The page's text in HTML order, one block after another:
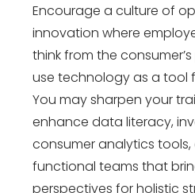
Encourage a culture of
innovation where
think from the
use technology as a tool
You may sharpen your
enhance data literacy,
consumer analytics
functional teams that
perspectives for holistic